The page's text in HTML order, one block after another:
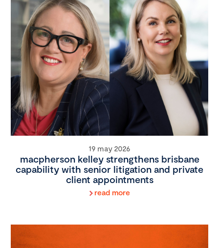
19 may 2026
macpherson kelley strengthens brisbane
capability with senior litigation and private
client appointments
read more